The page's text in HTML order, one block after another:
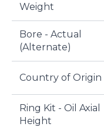
Weight
Bore - Actual
(Alternate)
Country of Origin
Ring Kit - Oil Axial
Height